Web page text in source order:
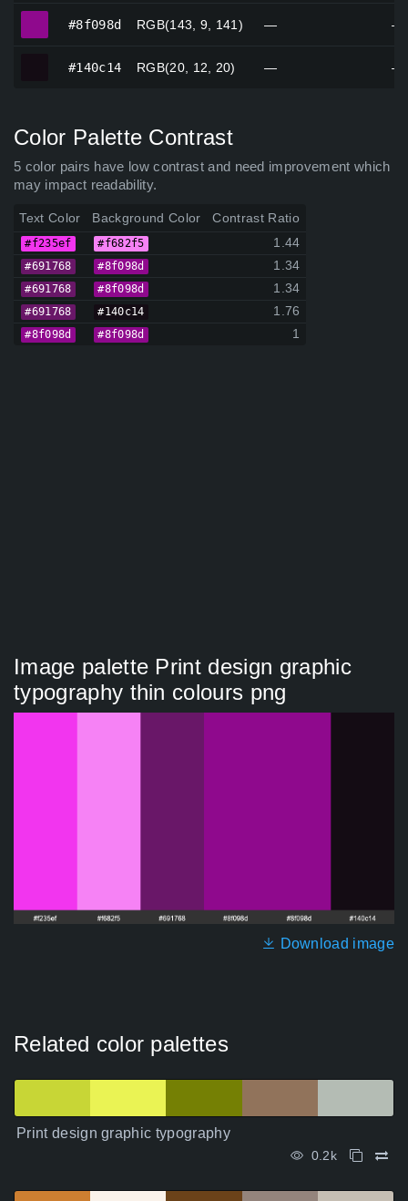
#8f098d RGB(143, 9, 141) — —
#140c14 RGB(20, 12, 20) — —
Color Palette Contrast
5 color pairs have low contrast and need improvement which
may impact readability.
Text Color Background Color Contrast Ratio
#f235ef #f682f5 1.44
#691768 #8f098d 1.34
#691768 #8f098d 1.34
#691768 #140c14 1.76
#8f098d #8f098d 1
Image palette Print design graphic
typography thin colours png
Download image
Related color palettes
Print design graphic typography
0.2k